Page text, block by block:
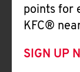
points for
KFC®
SIGN UP